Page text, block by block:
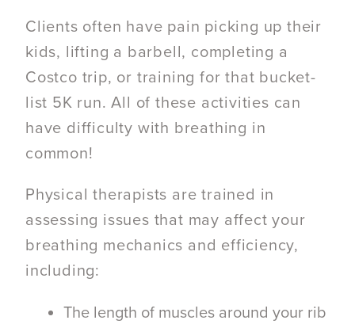
Clients often have pain picking up their
kids, lifting a barbell, completing a
Costco trip, or training for that bucket-
list 5K run.All of these activities can
have difficulty with breathing in
common!
Physical therapists are trained in
assessing issues that may affect your
breathing mechanics and efficiency,
including:
The length of muscles around your rib